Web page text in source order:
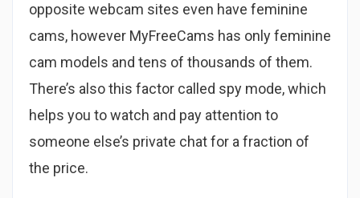
opposite webcam sites even have feminine
cams, however MyFreeCams has only feminine
cam models and tens of thousands of them.
There’s also this factor called spy mode, which
helps you to watch and pay attention to
someone else’s private chat for a fraction of
the price.